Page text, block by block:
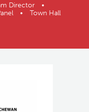
Director •
• Town Hall